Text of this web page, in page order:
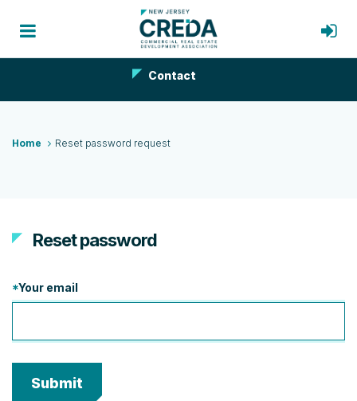
Contact
Home Reset password request
Reset password
*Your email